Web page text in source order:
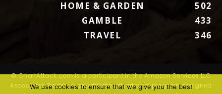
HOME & GARDEN
502
GAMBLE
433
TRAVEL
346
© ChartAttack.com is a participant in the Amazon Services LLC
Associates Program, an affiliate advertising program designed
We use cookies to ensure that we give you the best